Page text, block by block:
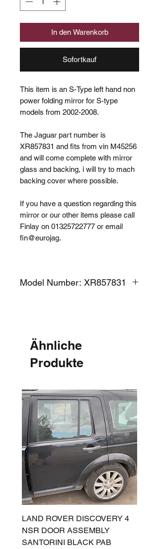
In den Warenkorb
Sofortkauf
This item is an S-Type left hand non
power folding mirror for S-type
models from 2002-2008.
The Jaguar part number is
XR857831 and fits from vin M45256
and will come complete with mirror
glass and backing, i will try to mach
backing cover where possible.
If you have a question regarding this
mirror or our other items please call
Finlay on 01325722777 or email
fin@eurojag.
Model Number: XR857831
Ähnliche
Produkte
LAND ROVER DISCOVERY 4
NSR DOOR ASSEMBLY
SANTORINI BLACK PAB